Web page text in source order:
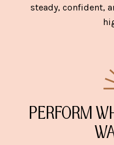
steady, confident,
PERFORM